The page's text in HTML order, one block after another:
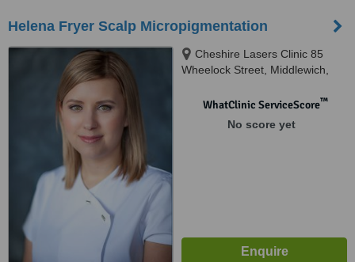
Helena Fryer Scalp Micropigmentation
Cheshire Lasers Clinic 85
Wheelock Street, Middlewich,
WhatClinic ServiceScore™
No score yet